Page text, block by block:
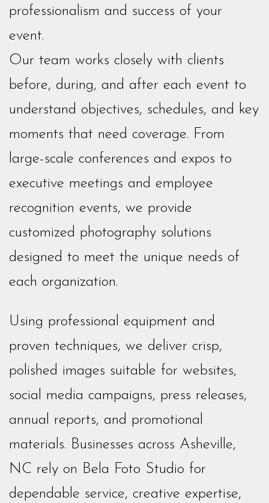
professionalism and success of your
event.
Our team works closely with clients
before, during, and after each event to
understand objectives, schedules, and key
moments that need coverage. From
large-scale conferences and expos to
executive meetings and employee
recognition events, we provide
customized photography solutions
designed to meet the unique needs of
each organization.
Using professional equipment and
proven techniques, we deliver crisp,
polished images suitable for websites,
social media campaigns, press releases,
annual reports, and promotional
materials. Businesses across Asheville,
NC rely on Bela Foto Studio for
dependable service, creative expertise,